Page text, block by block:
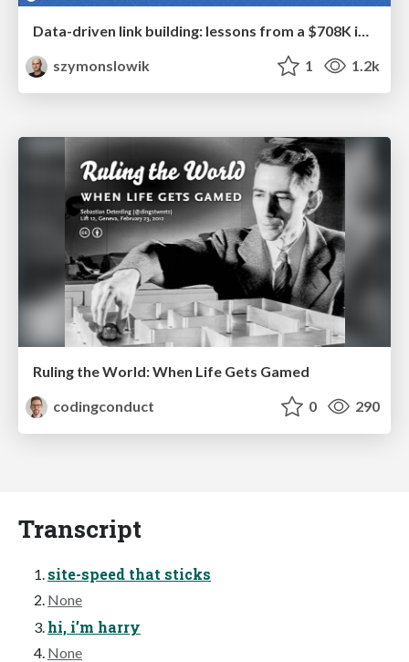
Data-driven link building: lessons from a $708K investment (BrightonSEO talk)
szymonslowik
1 1.2k
Ruling the World: When Life Gets Gamed
codingconduct
0 290
Transcript
site-speed that sticks
None
hi, i’m harry
None